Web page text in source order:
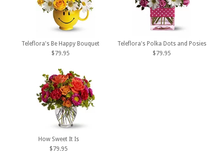
Teleflora's Be Happy Bouquet
$79.95
Teleflora's Polka Dots and Posies
$79.95
How Sweet It Is
$79.95